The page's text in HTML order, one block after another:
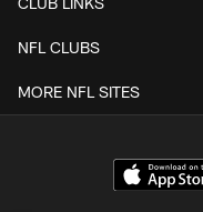
NFL CLUBS
MORE NFL SITES